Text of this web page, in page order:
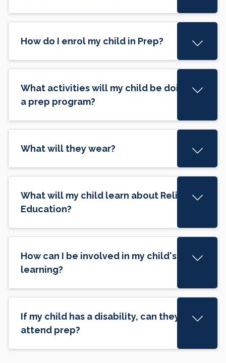
How do I enrol my child in Prep?
What activities will my child be doing in
a prep program?
What will they wear?
What will my child learn about Religious
Education?
How can I be involved in my child's
learning?
If my child has a disability, can they still
attend prep?